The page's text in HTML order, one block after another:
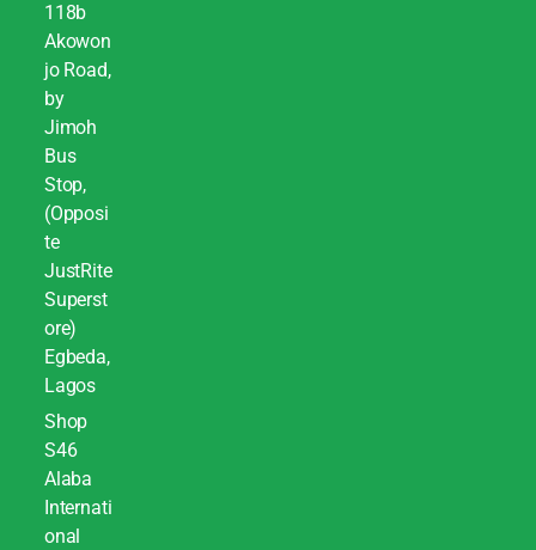
118b
Akowon
jo Road,
by
Jimoh
Bus
Stop,
(Opposi
te
JustRite
Superst
ore)
Egbeda,
Lagos
Shop
S46
Alaba
Internati
onal